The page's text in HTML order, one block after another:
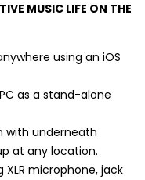
MUSIC LIFE ON THE
using an iOS
as a stand-alone
with underneath
at any location.
microphone, jack